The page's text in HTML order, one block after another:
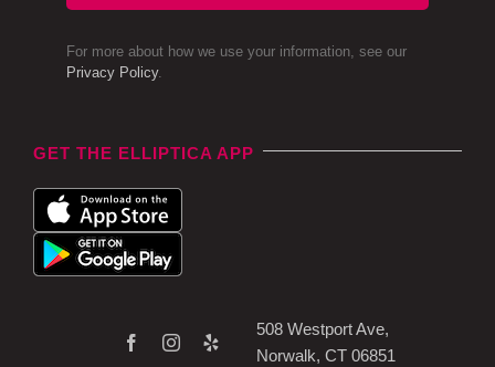
For more about how we use your information, see our
Privacy Policy.
GET THE ELLIPTICA APP
508 Westport Ave,
Norwalk, CT 06851